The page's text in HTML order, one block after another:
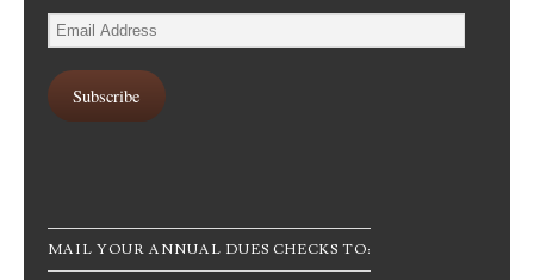
Email
Address
Subscribe
MAIL YOUR ANNUAL DUES CHECKS TO: